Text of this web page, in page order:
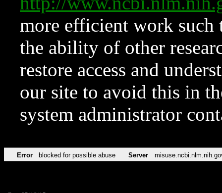
more efficient work such
the ability of other
restore access and
our site to avoid this in
system administrator
Error blocked for possible abuse Server